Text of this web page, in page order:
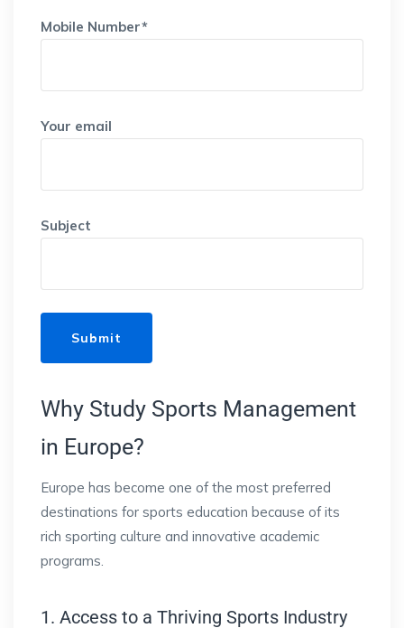
Mobile Number*
Your email
Subject
Why Study Sports Management
in Europe?
Europe has become one of the most preferred
destinations for sports education because of its
rich sporting culture and innovative academic
programs.
1. Access to a Thriving Sports Industry